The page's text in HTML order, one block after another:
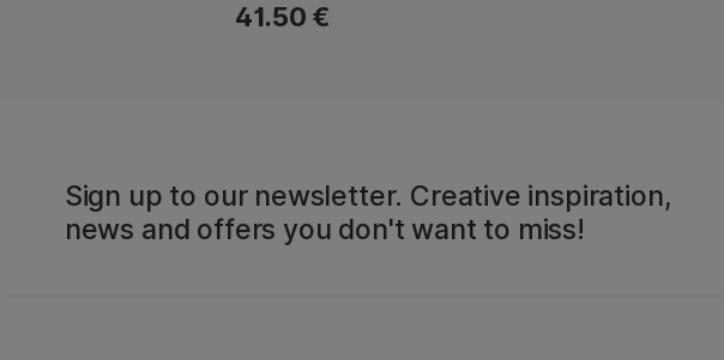
41.50 €
Sign up to our newsletter. Creative inspiration,
news and offers you don't want to miss!